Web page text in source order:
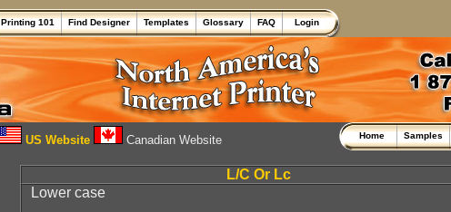
Printing 101 Find Designer Templates Glossary FAQ Login
US Website Canadian Website Home Samples
L/C Or Lc
Lower case